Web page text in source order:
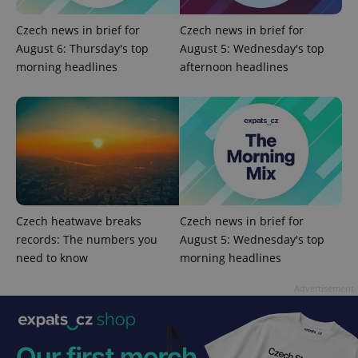
Czech news in brief for
August 6: Thursday's top
morning headlines
Czech news in brief for
August 5: Wednesday's top
afternoon headlines
Czech heatwave breaks
records: The numbers you
need to know
Czech news in brief for
August 5: Wednesday's top
morning headlines
ex_polls .expats.cz
add_logo_profile_modal_displayed .expats.cz
Google
Privacy Policy